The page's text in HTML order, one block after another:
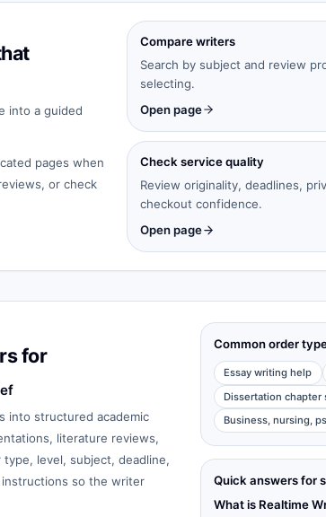
into a guided
pages when
or check
Compare writers
Search by subject and review
selecting.
Open page
Check service quality
Review originality, deadlines,
checkout confidence.
Open page
for
into structured academic
literature reviews,
level, subject, deadline,
so the writer
Common order
Essay writing help
Dissertation chapter
Business, nursing,
Quick answers for
What is Realtime